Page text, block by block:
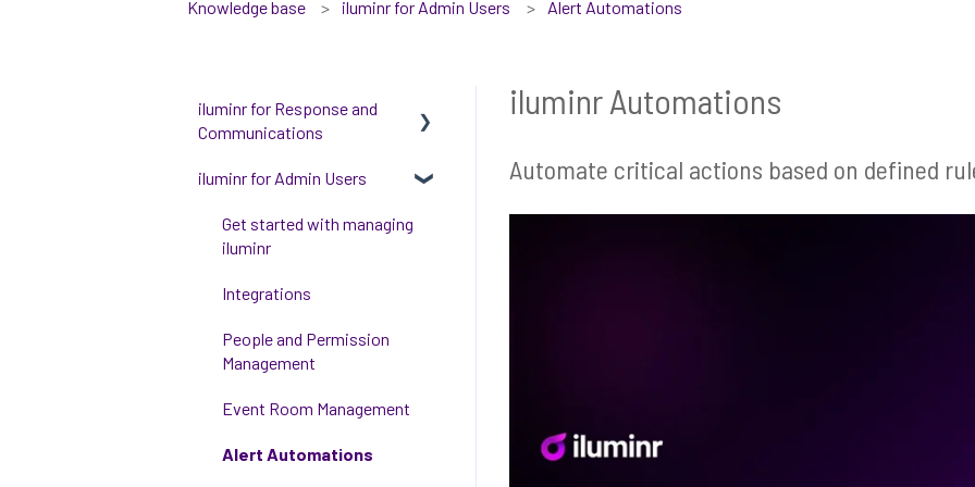
Knowledge base iluminr for Admin Users Alert Automations
iluminr Automations
Automate critical actions based on defined
iluminr for Response and
Communications
Get Started with Using
Communications
Critical Event Management
Training Options
iluminr for Admin Users
Get started with managing
iluminr
Integrations
People and Permission
Management
Event Room Management
Alert Automations